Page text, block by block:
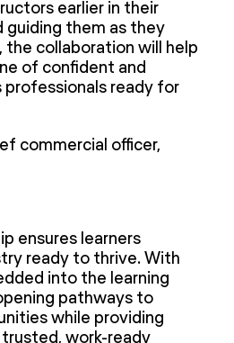
earlier in their
guiding them as they
the collaboration will help
of confident and
ready for
commercial officer,
ensures learners
ready to thrive. With
into the learning
pathways to
while providing
work-ready